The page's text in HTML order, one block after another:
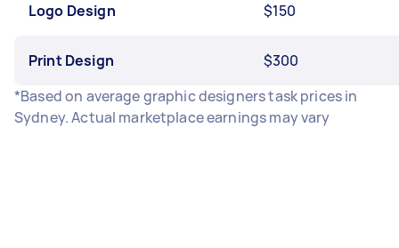
Logo Design $150
Print Design
$300
*Based on average graphic designers task prices in
Sydney. Actual marketplace earnings may vary